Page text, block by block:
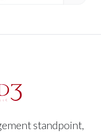
standpoint,